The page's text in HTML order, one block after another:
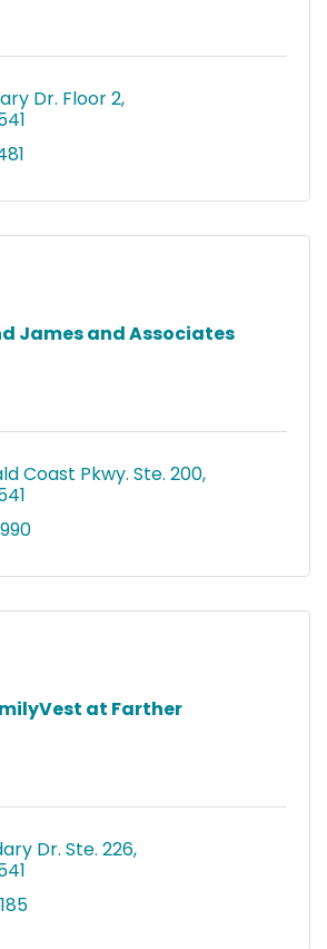
Dr. Floor 2
James and Associates
Coast Pkwy. Ste. 200
at Farther
Dr. Ste. 226